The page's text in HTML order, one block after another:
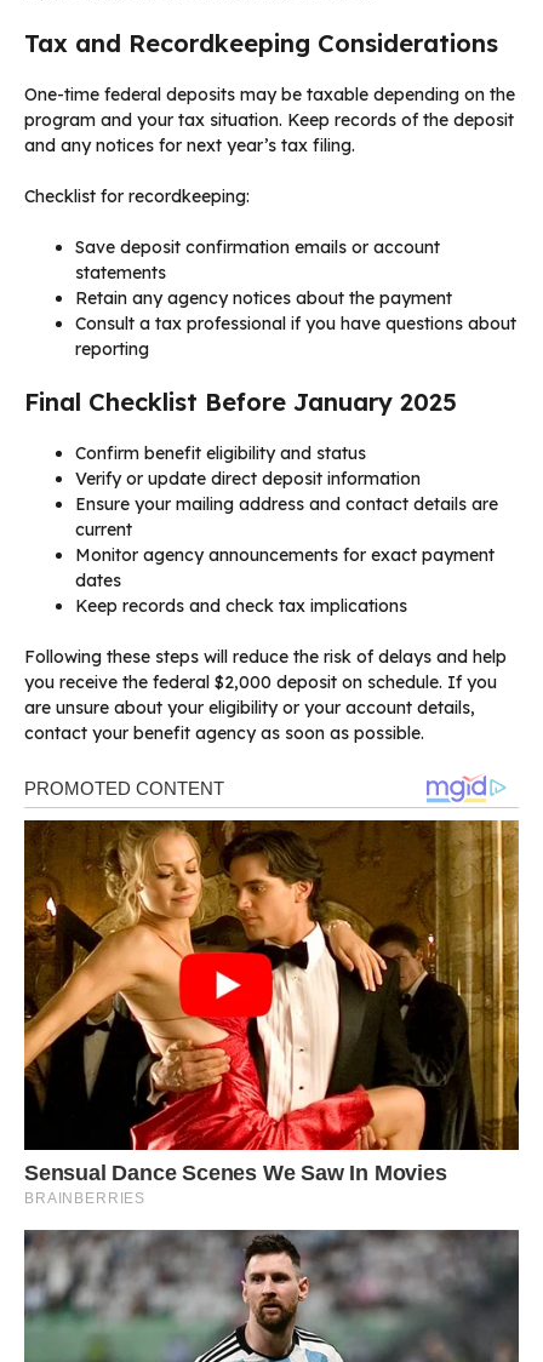
Tax and Recordkeeping Considerations
One-time federal deposits may be taxable depending on the
program and your tax situation. Keep records of the deposit
and any notices for next year’s tax filing.
Checklist for recordkeeping:
Save deposit confirmation emails or account
statements
Retain any agency notices about the payment
Consult a tax professional if you have questions about
reporting
Final Checklist Before January 2025
Confirm benefit eligibility and status
Verify or update direct deposit information
Ensure your mailing address and contact details are
current
Monitor agency announcements for exact payment
dates
Keep records and check tax implications
Following these steps will reduce the risk of delays and help
you receive the federal $2,000 deposit on schedule. If you
are unsure about your eligibility or your account details,
contact your benefit agency as soon as possible.